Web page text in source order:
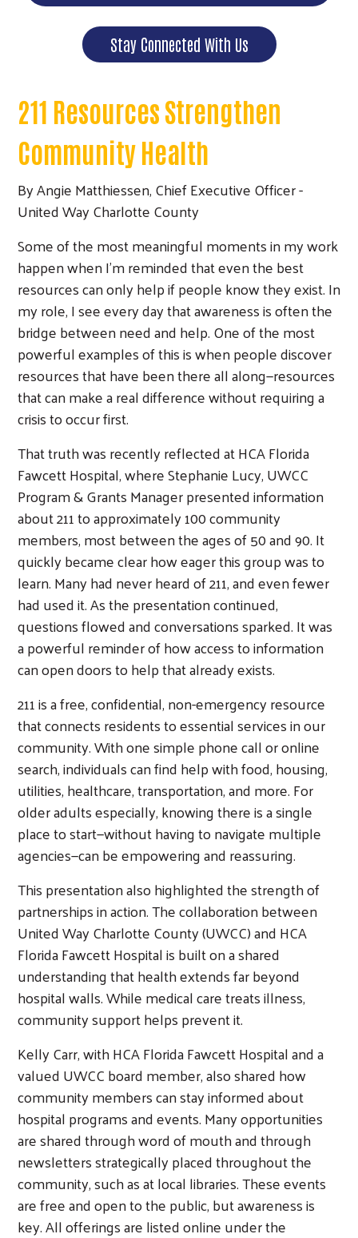
Stay Connected With Us
211 Resources Strengthen
Community Health
By Angie Matthiessen, Chief Executive Officer -
United Way Charlotte County
Some of the most meaningful moments in my work
happen when I’m reminded that even the best
resources can only help if people know they exist. In
my role, I see every day that awareness is often the
bridge between need and help. One of the most
powerful examples of this is when people discover
resources that have been there all along—resources
that can make a real difference without requiring a
crisis to occur first.
That truth was recently reflected at HCA Florida
Fawcett Hospital, where Stephanie Lucy, UWCC
Program & Grants Manager presented information
about 211 to approximately 100 community
members, most between the ages of 50 and 90. It
quickly became clear how eager this group was to
learn. Many had never heard of 211, and even fewer
had used it. As the presentation continued,
questions flowed and conversations sparked. It was
a powerful reminder of how access to information
can open doors to help that already exists.
211 is a free, confidential, non-emergency resource
that connects residents to essential services in our
community. With one simple phone call or online
search, individuals can find help with food, housing,
utilities, healthcare, transportation, and more. For
older adults especially, knowing there is a single
place to start—without having to navigate multiple
agencies—can be empowering and reassuring.
This presentation also highlighted the strength of
partnerships in action. The collaboration between
United Way Charlotte County (UWCC) and HCA
Florida Fawcett Hospital is built on a shared
understanding that health extends far beyond
hospital walls. While medical care treats illness,
community support helps prevent it.
Kelly Carr, with HCA Florida Fawcett Hospital and a
valued UWCC board member, also shared how
community members can stay informed about
hospital programs and events. Many opportunities
are shared through word of mouth and through
newsletters strategically placed throughout the
community, such as at local libraries. These events
are free and open to the public, but awareness is
key. All offerings are listed online under the